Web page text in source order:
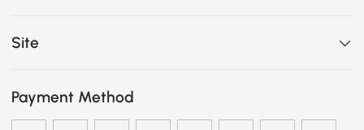
Site
Payment Method